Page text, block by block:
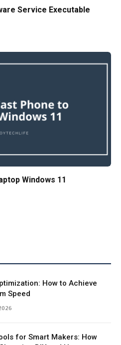
Service Executable
Windows 11
How to Achieve
Speed
for Smart Makers: How